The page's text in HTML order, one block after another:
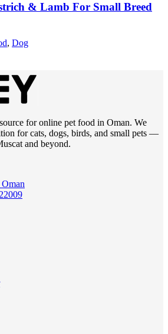
& Lamb For Small Breed
, Dog
for online pet food in Oman. We
for cats, dogs, birds, and small pets —
and beyond.